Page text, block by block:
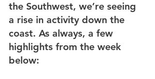
the Southwest, we’re seeing
a rise in activity down the
coast. As always, a few
highlights from the week
below: